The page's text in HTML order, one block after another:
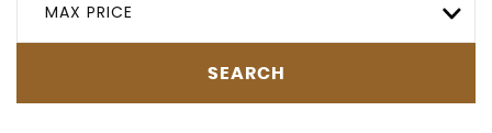
MAX PRICE
SEARCH